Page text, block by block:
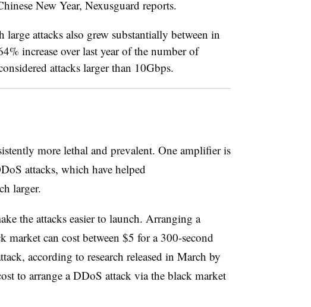
New Year, Nexusguard reports.
large attacks also grew substantially between in
increase over last year of the number of
attacks larger than 10Gbps.
more lethal and prevalent. One amplifier is
attacks, which have helped
larger.
the attacks easier to launch. Arranging a
market can cost between $5 for a 300-second
according to research released in March by
to arrange a DDoS attack via the black market